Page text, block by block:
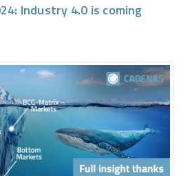
Industry 4.0 is coming